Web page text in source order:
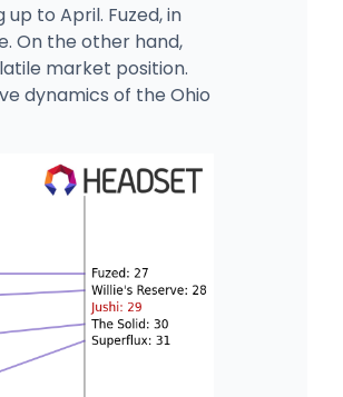
to April. Fuzed, in
On the other hand,
market position.
dynamics of the Ohio